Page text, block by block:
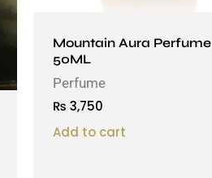
Mountain Aura Perfume
50ML
Perfume
₨ 3,750
Add to cart